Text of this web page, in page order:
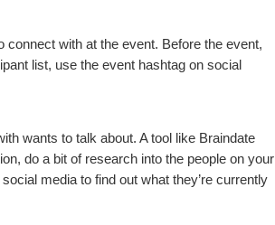
connect with at the event. Before the event,
list, use the event hashtag on social
wants to talk about. A tool like Braindate
do a bit of research into the people on your
media to find out what they’re currently